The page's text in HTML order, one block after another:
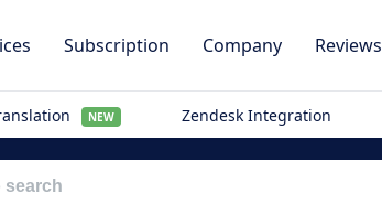
Subscription Company Reviews
NEW Zendesk Integration